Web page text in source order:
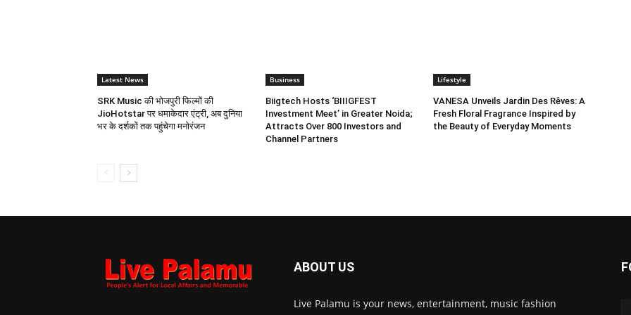
Latest News
SRK Music की भोजपुरी फिल्मों की
JioHotstar पर धमाकेदार एंट्री, अब दुनिया
भर के दर्शकों तक पहुंचेगा मनोरंजन
Business
Biigtech Hosts ‘BIIIGFEST
Investment Meet’ in Greater Noida;
Attracts Over 800 Investors and
Channel Partners
Lifestyle
VANESA Unveils Jardin Des Rêves: A
Fresh Floral Fragrance Inspired by
the Beauty of Everyday Moments
ABOUT US
Live Palamu is your news, entertainment, music fashion